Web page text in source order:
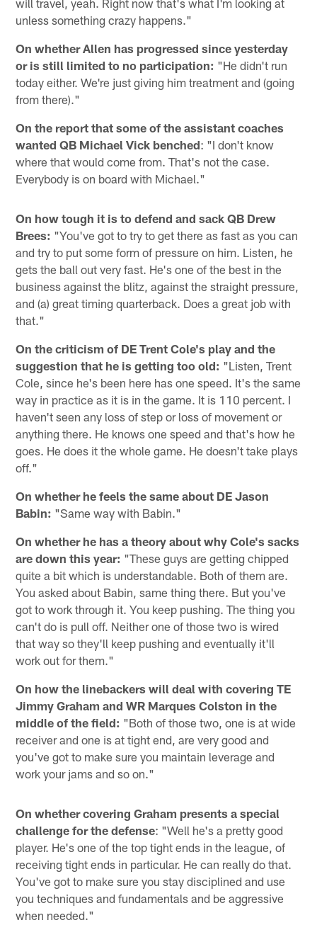
will travel, yeah. Right now that's what I'm looking at
unless something crazy happens."
On whether Allen has progressed since yesterday
or is still limited to no participation: "He didn't run
today either. We're just giving him treatment and (going
from there)."
On the report that some of the assistant coaches
wanted QB Michael Vick benched: "I don't know
where that would come from. That's not the case.
Everybody is on board with Michael."
On how tough it is to defend and sack QB Drew
Brees: "You've got to try to get there as fast as you can
and try to put some form of pressure on him. Listen, he
gets the ball out very fast. He's one of the best in the
business against the blitz, against the straight pressure,
and (a) great timing quarterback. Does a great job with
that."
On the criticism of DE Trent Cole's play and the
suggestion that he is getting too old: "Listen, Trent
Cole, since he's been here has one speed. It's the same
way in practice as it is in the game. It is 110 percent. I
haven't seen any loss of step or loss of movement or
anything there. He knows one speed and that's how he
goes. He does it the whole game. He doesn't take plays
off."
On whether he feels the same about DE Jason
Babin: "Same way with Babin."
On whether he has a theory about why Cole's sacks
are down this year: "These guys are getting chipped
quite a bit which is understandable. Both of them are.
You asked about Babin, same thing there. But you've
got to work through it. You keep pushing. The thing you
can't do is pull off. Neither one of those two is wired
that way so they'll keep pushing and eventually it'll
work out for them."
On how the linebackers will deal with covering TE
Jimmy Graham and WR Marques Colston in the
middle of the field: "Both of those two, one is at wide
receiver and one is at tight end, are very good and
you've got to make sure you maintain leverage and
work your jams and so on."
On whether covering Graham presents a special
challenge for the defense: "Well he's a pretty good
player. He's one of the top tight ends in the league, of
receiving tight ends in particular. He can really do that.
You've got to make sure you stay disciplined and use
you techniques and fundamentals and be aggressive
when needed."